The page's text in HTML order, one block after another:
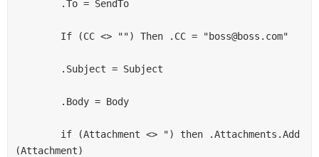
(Attachment)